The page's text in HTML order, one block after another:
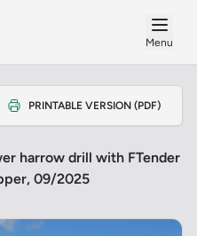
Menu
PRINTABLE VERSION (PDF)
harrow drill with FTender
09/2025